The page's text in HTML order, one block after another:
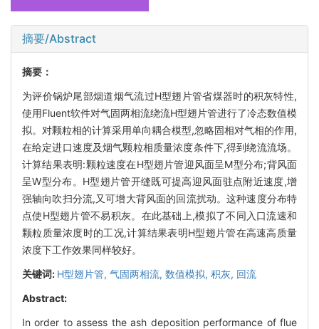
摘要/Abstract
摘要：
为评价锅炉尾部烟道烟气流过H型翅片管省煤器时的积灰特性,
使用Fluent软件对气固两相流绕流H型翅片管进行了冷态数值模
拟。对颗粒相的计算采用单向耦合模型,忽略固相对气相的作用,
在给定进口速度及烟气颗粒相质量浓度条件下,得到绕流流场。
计算结果表明:颗粒速度在H型翅片管迎风面呈M型分布;背风面
呈W型分布。H型翅片管开缝既可提高迎风面驻点附近速度,增
强轴向吹扫分流,又可增大背风面的回流扰动。这种速度分布特
点使H型翅片管不易积灰。在此基础上,模拟了不同入口流速和
颗粒质量浓度时的工况,计算结果表明H型翅片管在高速高质量
浓度下工作效果同样较好。
关键词: H型翅片管, 气固两相流, 数值模拟, 积灰, 回流
Abstract:
In order to assess the ash deposition performance of flue